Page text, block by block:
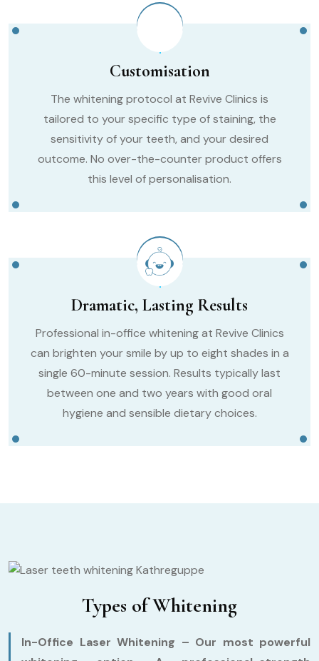
Customisation
The whitening protocol at Revive Clinics is
tailored to your specific type of staining, the
sensitivity of your teeth, and your desired
outcome. No over-the-counter product offers
this level of personalisation.
Dramatic, Lasting Results
Professional in-office whitening at Revive Clinics
can brighten your smile by up to eight shades in a
single 60-minute session. Results typically last
between one and two years with good oral
hygiene and sensible dietary choices.
Types of Whitening
In-Office Laser Whitening – Our most powerful